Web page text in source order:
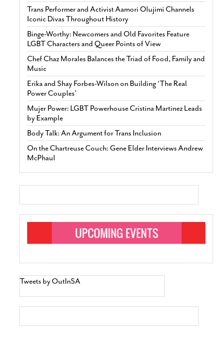
Trans Performer and Activist Aamori Olujimi Channels
Iconic Divas Throughout History
Binge-Worthy: Newcomers and Old Favorites Feature
LGBT Characters and Queer Points of View
Chef Chaz Morales Balances the Triad of Food, Family and
Music
Erika and Shay Forbes-Wilson on Building ‘The Real
Power Couples’
Mujer Power: LGBT Powerhouse Cristina Martinez Leads
by Example
Body Talk: An Argument for Trans Inclusion
On the Chartreuse Couch: Gene Elder Interviews Andrew
McPhaul
Tweets by OutInSA